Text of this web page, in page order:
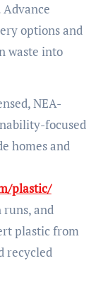
options and
waste into
NEA-
focused
homes and
plastic/
and
plastic from
recycled